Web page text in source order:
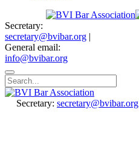
Secretary:
secretary@bvibar.org |
General email:
info@bvibar.org
Secretary: secretary@bvibar.org